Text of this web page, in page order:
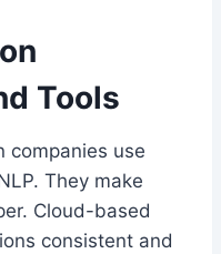
Tools
companies use
They make
Cloud-based
consistent and